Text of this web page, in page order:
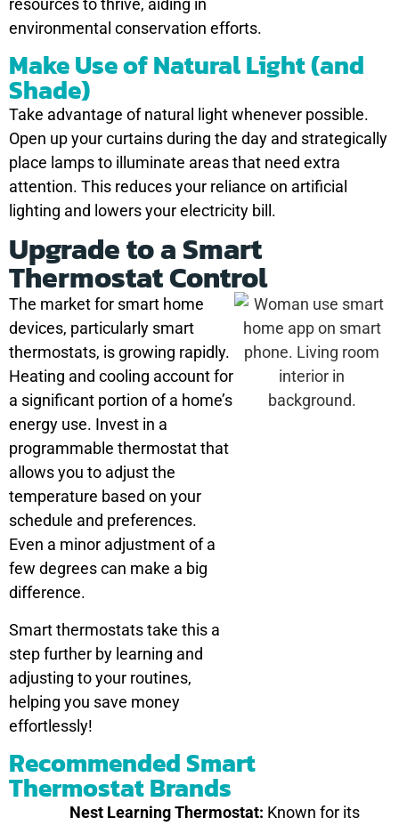
resources to thrive, aiding in
environmental conservation efforts.
Make Use of Natural Light (and
Shade)
Take advantage of natural light whenever possible.
Open up your curtains during the day and strategically
place lamps to illuminate areas that need extra
attention. This reduces your reliance on artificial
lighting and lowers your electricity bill.
Upgrade to a Smart
Thermostat Control
The market for smart home
devices, particularly smart
thermostats, is growing rapidly.
Heating and cooling account for
a significant portion of a home’s
energy use. Invest in a
programmable thermostat that
allows you to adjust the
temperature based on your
schedule and preferences.
Even a minor adjustment of a
few degrees can make a big
difference.
Smart thermostats take this a
step further by learning and
adjusting to your routines,
helping you save money
effortlessly!
Recommended Smart
Thermostat Brands
Nest Learning Thermostat: Known for its